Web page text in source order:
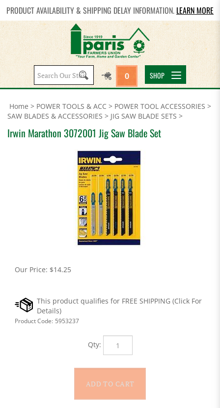
PRODUCT AVAILABILITY & SHIPPING DELAY INFORMATION. LEARN MORE
Search
site:
0 SHOP
Home > POWER TOOLS & ACC > POWER TOOL ACCESSORIES >
SAW BLADES & ACCESSORIES > JIG SAW BLADE SETS >
Irwin Marathon 3072001 Jig Saw Blade Set
Our Price: $14.25
Product Code: 5953237
Qty: